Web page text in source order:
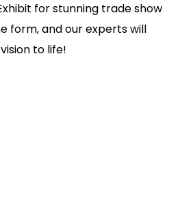
for stunning trade show
form, and our experts will
to life!